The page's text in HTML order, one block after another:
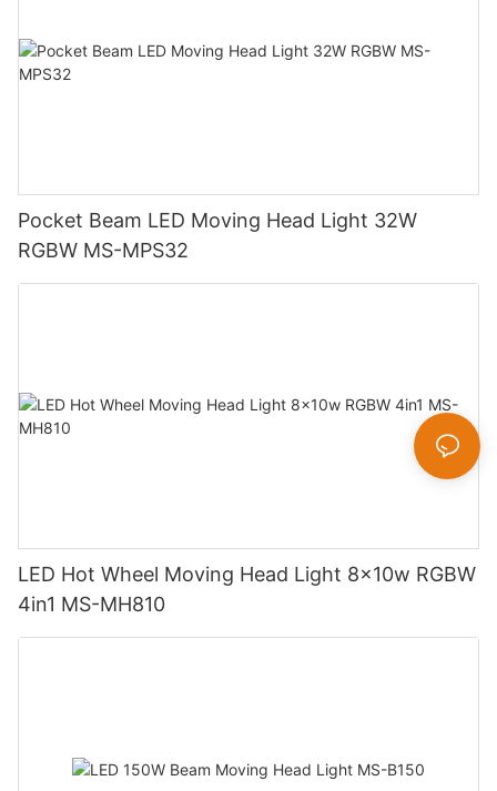
Pocket Beam LED Moving Head Light 32W
RGBW MS-MPS32
LED Hot Wheel Moving Head Light 8x10w RGBW
4in1 MS-MH810